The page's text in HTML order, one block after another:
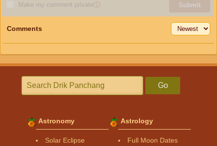
Make my comment privateⓘ Submit
Comments
Go
Astronomy
Solar Eclipse
Astrology
Full Moon Dates